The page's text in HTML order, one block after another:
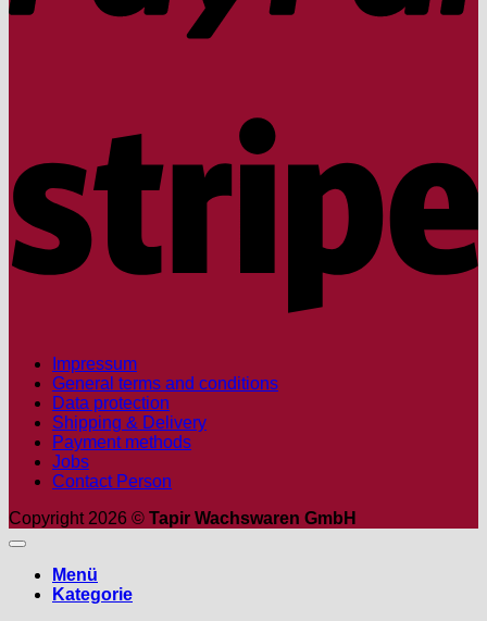
Impressum
General terms and conditions
Data protection
Shipping & Delivery
Payment methods
Jobs
Contact Person
Copyright 2026 © Tapir Wachswaren GmbH
Menü
Kategorie